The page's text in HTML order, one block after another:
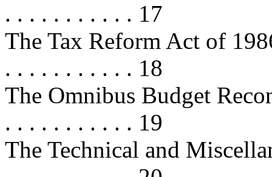
. . . . . . . . . . . 17
The Tax Reform Act of
. . . . . . . . . . . 18
The Omnibus Budget
. . . . . . . . . . . 19
The Technical and